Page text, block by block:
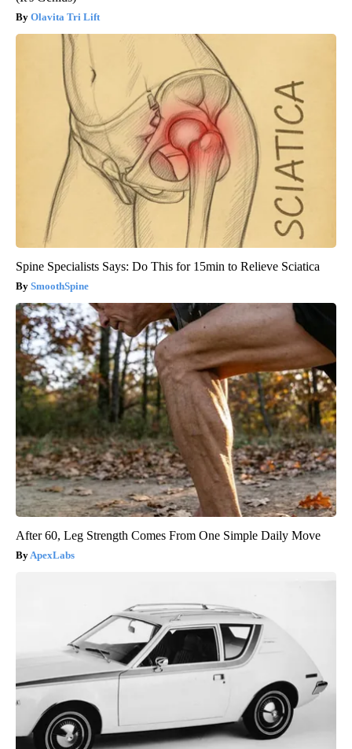
Olavita Tri Lift
Spine Specialists Says: Do This for 15min to Relieve Sciatica
SmoothSpine
After 60, Leg Strength Comes From One Simple Daily Move
ApexLabs